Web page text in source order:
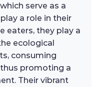
serve as a
a role in their
eaters, they play a
ecological
consuming
promoting a
Their vibrant